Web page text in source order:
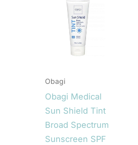
Obagi
Obagi Medical
Sun Shield Tint
Broad Spectrum
Sunscreen SPF